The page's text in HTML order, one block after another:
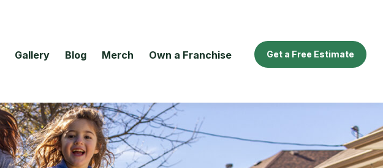
Gallery Blog Merch Own a Franchise Get a Free Estimate